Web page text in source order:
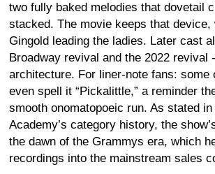
two fully baked melodies that dovetail
stacked. The movie keeps that device,
Gingold leading the ladies. Later cast
Broadway revival and the 2022 revival
architecture. For liner-note fans: some
even spell it “Pickalittle,” a reminder
smooth onomatopoeic run. As stated
Academy’s category history, the
the dawn of the Grammys era, which
recordings into the mainstream sales